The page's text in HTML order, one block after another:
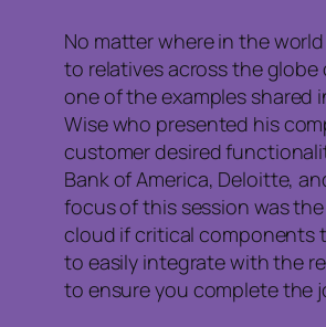
No matter where in the
to relatives across the
one of the examples
Wise who presented his
customer desired
Bank of America, Deloitte,
focus of this session was
cloud if critical components
to easily integrate with the
to ensure you complete the